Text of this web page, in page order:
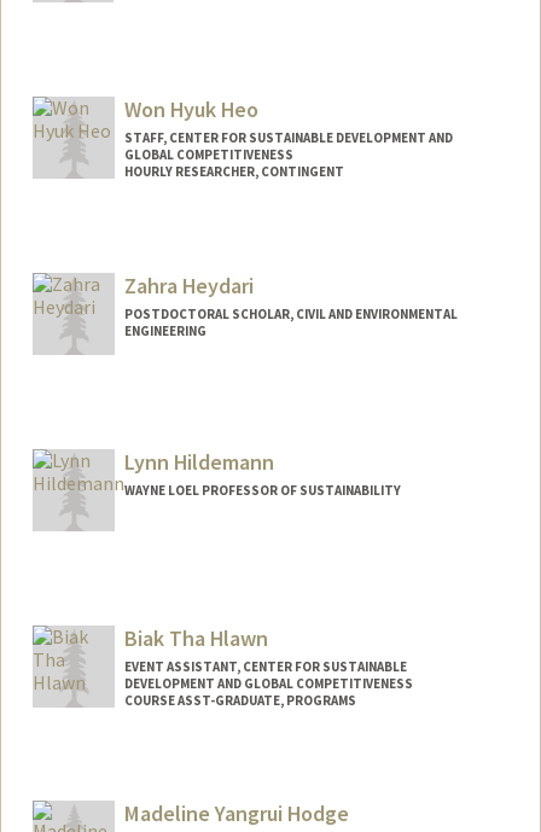
Won Hyuk Heo
STAFF, CENTER FOR SUSTAINABLE DEVELOPMENT AND
GLOBAL COMPETITIVENESS
HOURLY RESEARCHER, CONTINGENT
Zahra Heydari
POSTDOCTORAL SCHOLAR, CIVIL AND ENVIRONMENTAL
ENGINEERING
Lynn Hildemann
WAYNE LOEL PROFESSOR OF SUSTAINABILITY
Biak Tha Hlawn
EVENT ASSISTANT, CENTER FOR SUSTAINABLE
DEVELOPMENT AND GLOBAL COMPETITIVENESS
COURSE ASST-GRADUATE, PROGRAMS
Madeline Yangrui Hodge